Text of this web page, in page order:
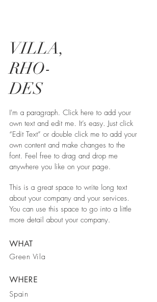
VILLA,
RHO-
DES
I'm a paragraph. Click here to add your
own text and edit me. It’s easy. Just click
“Edit Text” or double click me to add your
own content and make changes to the
font. Feel free to drag and drop me
anywhere you like on your page.
This is a great space to write long text
about your company and your services.
You can use this space to go into a little
more detail about your company.
WHAT
Green Vila
WHERE
Spain